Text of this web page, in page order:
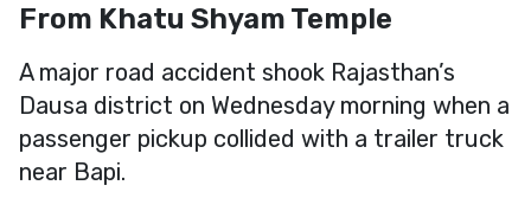
From Khatu Shyam Temple
A major road accident shook Rajasthan’s
Dausa district on Wednesday morning when a
passenger pickup collided with a trailer truck
near Bapi.